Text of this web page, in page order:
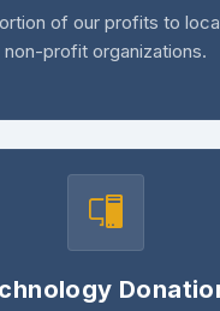
of our profits to
non-profit organizations.